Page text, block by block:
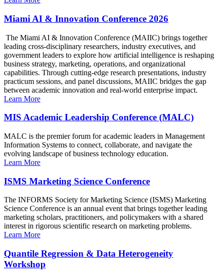
Miami AI & Innovation Conference 2026
The Miami AI & Innovation Conference (MAIIC) brings together
leading cross-disciplinary researchers, industry executives, and
government leaders to explore how artificial intelligence is reshaping
business strategy, marketing, operations, and organizational
capabilities. Through cutting-edge research presentations, industry
practicum sessions, and panel discussions, MAIIC bridges the gap
between academic innovation and real-world enterprise impact.
Learn More
MIS Academic Leadership Conference (MALC)
MALC is the premier forum for academic leaders in Management
Information Systems to connect, collaborate, and navigate the
evolving landscape of business technology education.
Learn More
ISMS Marketing Science Conference
The INFORMS Society for Marketing Science (ISMS) Marketing
Science Conference is an annual event that brings together leading
marketing scholars, practitioners, and policymakers with a shared
interest in rigorous scientific research on marketing problems.
Learn More
Quantile Regression & Data Heterogeneity
Workshop